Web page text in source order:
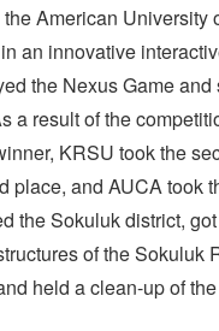
American University
an innovative
the Nexus Game and
a result of the
KRSU took the
place, and AUCA took
the Sokuluk district,
of the Sokuluk
held a clean-up of